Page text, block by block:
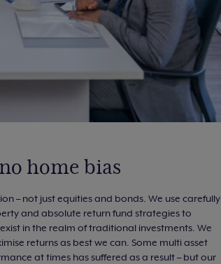
home bias
– not just equities and bonds. We use carefully
and absolute return fund strategies to
in the realm of traditional investments. We
returns as best we can. Some multi asset
at times has suffered as a result – but our